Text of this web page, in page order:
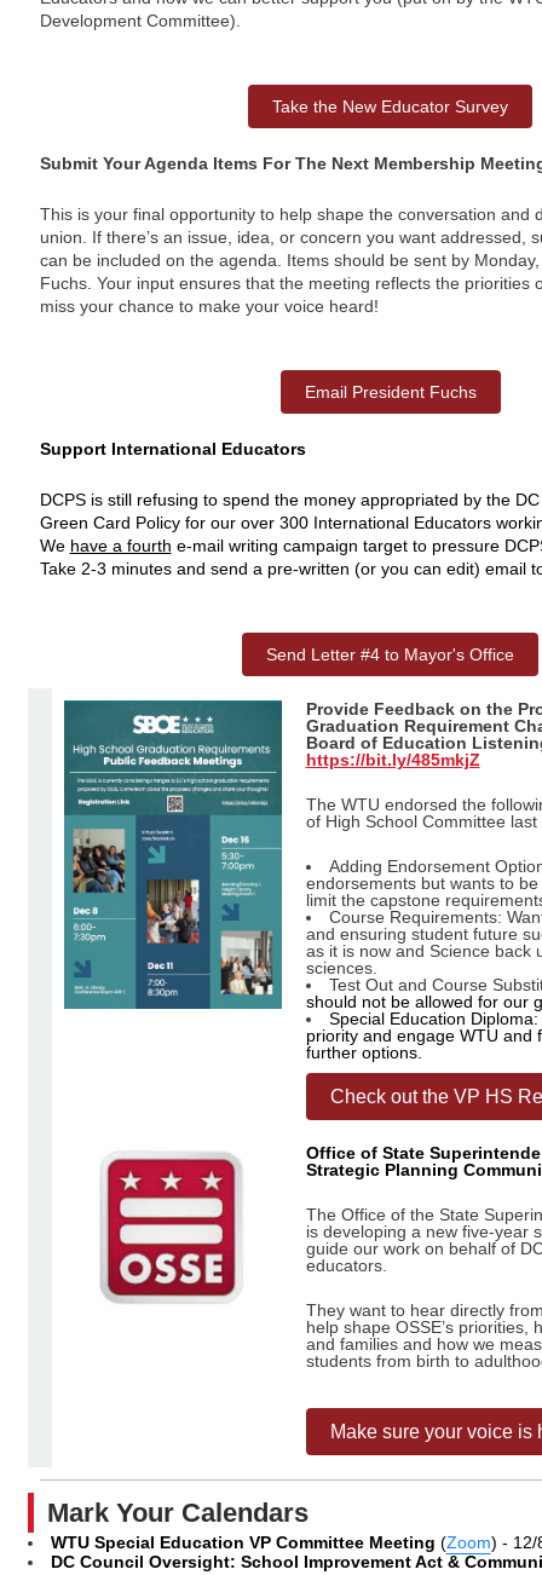
Development Committee).
Take the New Educator Survey
Submit Your Agenda Items For The Next Membership
This is your final opportunity to help shape the conversation and
union. If there’s an issue, idea, or concern you want addressed,
can be included on the agenda. Items should be sent by
Fuchs. Your input ensures that the meeting reflects the priorities
miss your chance to make your voice heard!
Email President Fuchs
Support International Educators
DCPS is still refusing to spend the money appropriated by the
Green Card Policy for our over 300 International Educators
We have a fourth e-mail writing campaign target to pressure
Take 2-3 minutes and send a pre-written (or you can edit) email
Send Letter #4 to Mayor's Office
Provide Feedback on the
Graduation Requirement
Board of Education
https://bit.ly/485mkjZ
The WTU endorsed the
of High School Committee
Adding Endorsement
endorsements but wants to
limit the capstone
Course Requirements:
and ensuring student future
as it is now and Science back
sciences.
Test Out and Course
should not be allowed for our
Special Education
priority and engage WTU and
further options.
Check out the VP HS
Office of State
Strategic Planning
The Office of the State
is developing a new five-year
guide our work on behalf of
educators.
They want to hear directly
help shape OSSE’s priorities,
and families and how we
students from birth to
Make sure your voice is
Mark Your Calendars
WTU Special Education VP Committee Meeting (Zoom) - 12/
DC Council Oversight: School Improvement Act &